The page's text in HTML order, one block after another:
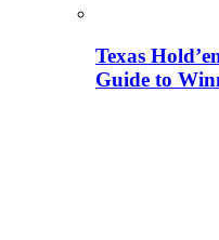
Texas
Guide to